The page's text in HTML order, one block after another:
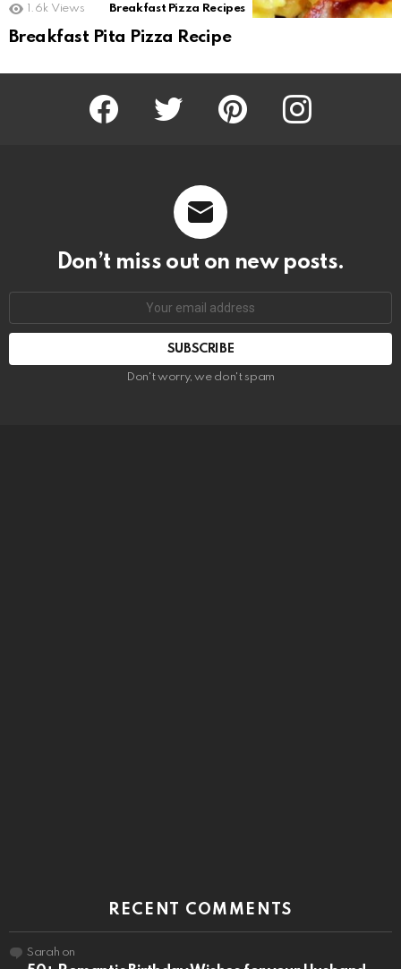
1.6k Views Breakfast Pizza Recipes
Breakfast Pita Pizza Recipe
Facebook Twitter Pinterest Instagram
Don’t miss out on new posts.
SUBSCRIBE
Don't worry, we don't spam
RECENT COMMENTS
Sarah on